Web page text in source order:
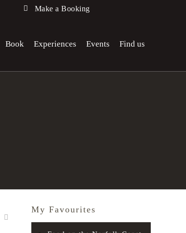
Make a Booking
Book Experiences Events Find us
My Favourites